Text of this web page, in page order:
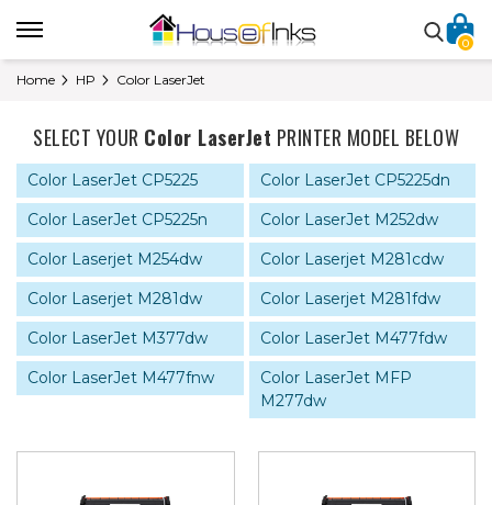
0
Home HP Color LaserJet
SELECT YOUR Color LaserJet PRINTER MODEL BELOW
Color LaserJet CP5225
Color LaserJet CP5225dn
Color LaserJet CP5225n
Color LaserJet M252dw
Color Laserjet M254dw
Color Laserjet M281cdw
Color Laserjet M281dw
Color Laserjet M281fdw
Color LaserJet M377dw
Color LaserJet M477fdw
Color LaserJet M477fnw
Color LaserJet MFP
M277dw